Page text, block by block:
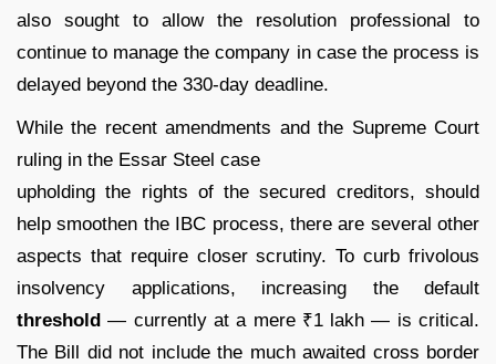
also sought to allow the resolution professional to
continue to manage the company in case the process is
delayed beyond the 330-day deadline.
While the recent amendments and the Supreme Court
ruling in the Essar Steel case
upholding the rights of the secured creditors, should
help smoothen the IBC process, there are several other
aspects that require closer scrutiny. To curb frivolous
insolvency applications, increasing the default
threshold — currently at a mere ₹1 lakh — is critical.
The Bill did not include the much awaited cross border